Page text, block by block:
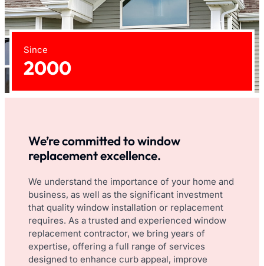
Since
2000
We’re committed to window
replacement excellence.
We understand the importance of your home and
business, as well as the significant investment
that quality window installation or replacement
requires. As a trusted and experienced window
replacement contractor, we bring years of
expertise, offering a full range of services
designed to enhance curb appeal, improve